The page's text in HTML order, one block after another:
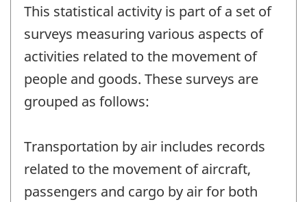
This statistical activity is part of a set of
surveys measuring various aspects of
activities related to the movement of
people and goods. These surveys are
grouped as follows:
Transportation by air includes records
related to the movement of aircraft,
passengers and cargo by air for both